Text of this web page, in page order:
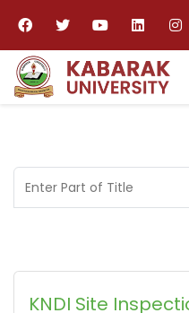
Enter Part of Title
KNDI Site